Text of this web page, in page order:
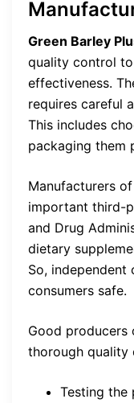
Green Barley
quality control
effectiveness.
requires careful
This includes
packaging them
Manufacturers
important third-
and Drug
dietary
So, independent
consumers safe.
Good producers
thorough quality
Testing the